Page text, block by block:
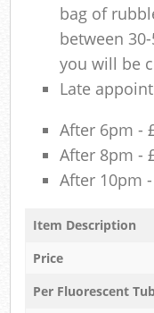
bag of
between
you will be
Late
After 6pm -
After 8pm -
After 10pm
Item Description
Price
Per Fluorescent